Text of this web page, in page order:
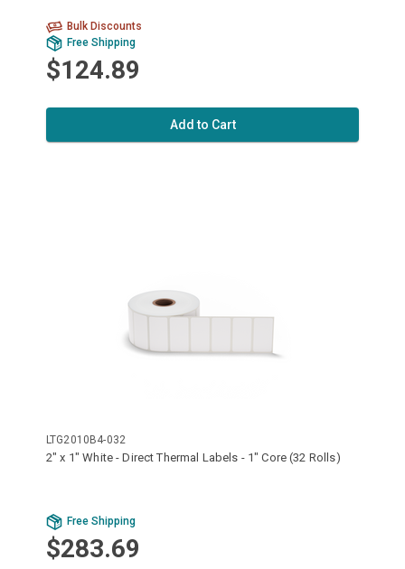
Bulk Discounts
Free Shipping
$124.89
Add to Cart
LTG2010B4-032
2" x 1" White - Direct Thermal Labels - 1" Core (32 Rolls)
Free Shipping
$283.69